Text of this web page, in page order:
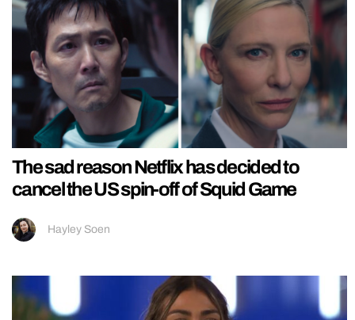
The sad reason Netflix has decided to
cancel the US spin-off of Squid Game
Hayley Soen